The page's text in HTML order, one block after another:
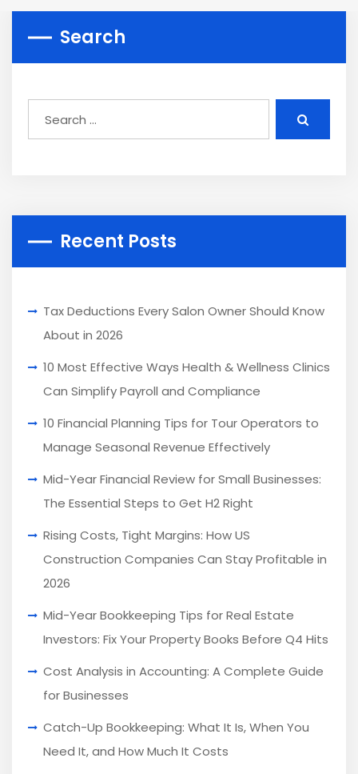
Search
Recent Posts
Tax Deductions Every Salon Owner Should Know
About in 2026
10 Most Effective Ways Health & Wellness Clinics
Can Simplify Payroll and Compliance
10 Financial Planning Tips for Tour Operators to
Manage Seasonal Revenue Effectively
Mid-Year Financial Review for Small Businesses:
The Essential Steps to Get H2 Right
Rising Costs, Tight Margins: How US
Construction Companies Can Stay Profitable in
2026
Mid-Year Bookkeeping Tips for Real Estate
Investors: Fix Your Property Books Before Q4 Hits
Cost Analysis in Accounting: A Complete Guide
for Businesses
Catch-Up Bookkeeping: What It Is, When You
Need It, and How Much It Costs